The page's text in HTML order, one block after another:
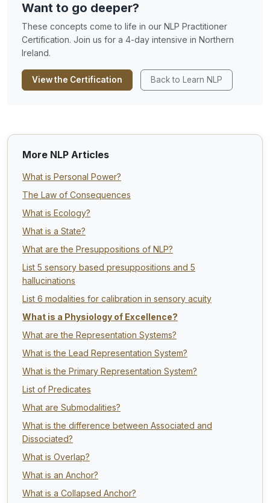
Want to go deeper?
These concepts come to life in our NLP Practitioner
Certification. Join us for a 4-day intensive in Northern
Ireland.
View the Certification Back to Learn NLP
More NLP Articles
What is Personal Power?
The Law of Consequences
What is Ecology?
What is a State?
What are the Presuppositions of NLP?
List 5 sensory based presuppositions and 5
hallucinations
List 6 modalities for calibration in sensory acuity
What is a Physiology of Excellence?
What are the Representation Systems?
What is the Lead Representation System?
What is the Primary Representation System?
List of Predicates
What are Submodalities?
What is the difference between Associated and
Dissociated?
What is Overlap?
What is an Anchor?
What is a Collapsed Anchor?